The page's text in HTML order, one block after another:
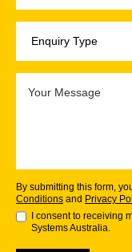
By submitting this form,
Conditions and Privacy
I consent to receiving
Systems Australia.